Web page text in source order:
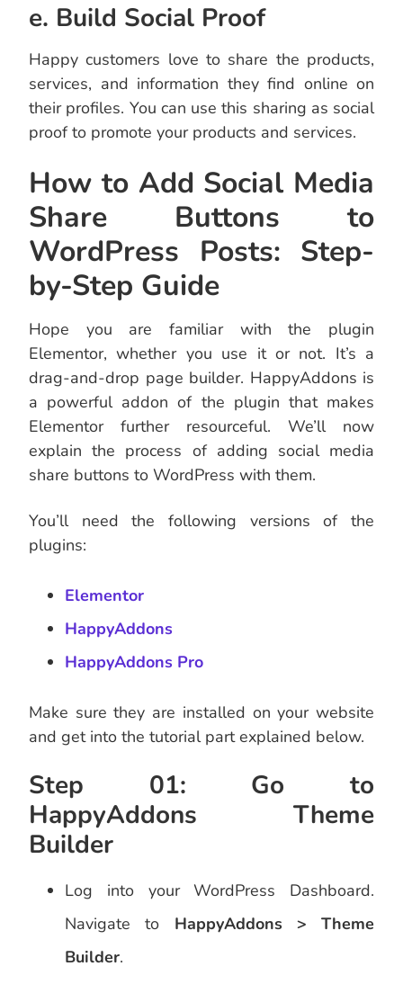
e. Build Social Proof
Happy customers love to share the products,
services, and information they find online on
their profiles. You can use this sharing as social
proof to promote your products and services.
How to Add Social Media
Share Buttons to
WordPress Posts: Step-
by-Step Guide
Hope you are familiar with the plugin
Elementor, whether you use it or not. It’s a
drag-and-drop page builder. HappyAddons is
a powerful addon of the plugin that makes
Elementor further resourceful. We’ll now
explain the process of adding social media
share buttons to WordPress with them.
You’ll need the following versions of the
plugins:
Elementor
HappyAddons
HappyAddons Pro
Make sure they are installed on your website
and get into the tutorial part explained below.
Step 01: Go to
HappyAddons Theme
Builder
Log into your WordPress Dashboard.
Navigate to HappyAddons > Theme
Builder.